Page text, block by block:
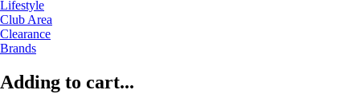
Lifestyle
Club Area
Clearance
Brands
Adding to cart...